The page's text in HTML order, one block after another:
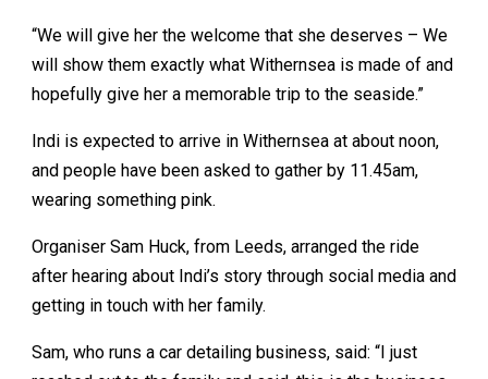
“We will give her the welcome that she deserves – We
will show them exactly what Withernsea is made of and
hopefully give her a memorable trip to the seaside.”
Indi is expected to arrive in Withernsea at about noon,
and people have been asked to gather by 11.45am,
wearing something pink.
Organiser Sam Huck, from Leeds, arranged the ride
after hearing about Indi’s story through social media and
getting in touch with her family.
Sam, who runs a car detailing business, said: “I just